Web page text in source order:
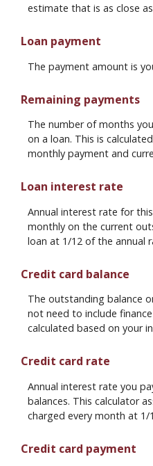
estimate that is as close
Loan payment
The payment amount is
Remaining payments
The number of months
on a loan. This is
monthly payment and
Loan interest rate
Annual interest rate for
monthly on the current
loan at 1/12 of the annual
Credit card balance
The outstanding balance
not need to include
calculated based on your
Credit card rate
Annual interest rate you
balances. This calculator
charged every month at
Credit card payment